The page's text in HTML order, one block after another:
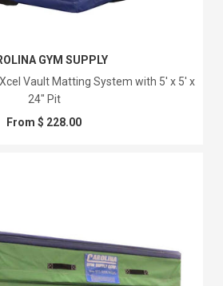
GYM SUPPLY
Vault Matting System with 5' x 5' x
24" Pit
From $ 228.00